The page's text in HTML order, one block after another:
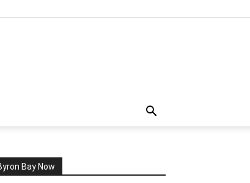
Bay Now